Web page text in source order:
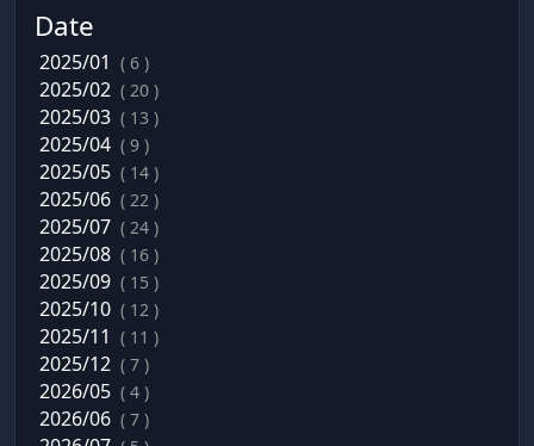
Date
2025/01 ( 6 )
2025/02 ( 20 )
2025/03 ( 13 )
2025/04 ( 9 )
2025/05 ( 14 )
2025/06 ( 22 )
2025/07 ( 24 )
2025/08 ( 16 )
2025/09 ( 15 )
2025/10 ( 12 )
2025/11 ( 11 )
2025/12 ( 7 )
2026/05 ( 4 )
2026/06 ( 7 )